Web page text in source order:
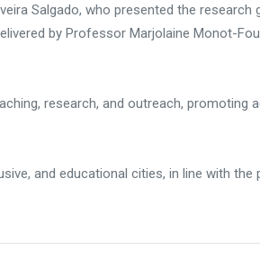
Salgado, who presented the research
by Professor Marjolaine Monot-
research, and outreach, promoting
and educational cities, in line with the